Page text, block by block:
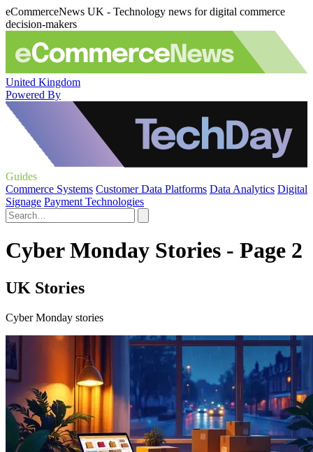
eCommerceNews UK - Technology news for digital commerce
decision-makers
United Kingdom
Powered By
Guides
Commerce Systems Customer Data Platforms Data Analytics Digital
Signage Payment Technologies
Cyber Monday Stories - Page 2
UK Stories
Cyber Monday stories